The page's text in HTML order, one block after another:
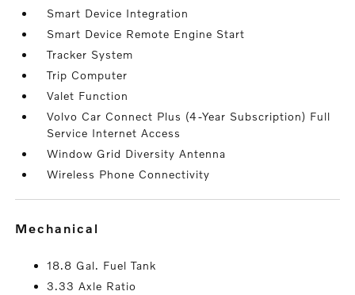
Smart Device Integration
Smart Device Remote Engine Start
Tracker System
Trip Computer
Valet Function
Volvo Car Connect Plus (4-Year Subscription) Full
Service Internet Access
Window Grid Diversity Antenna
Wireless Phone Connectivity
mechanical
18.8 Gal. Fuel Tank
3.33 Axle Ratio